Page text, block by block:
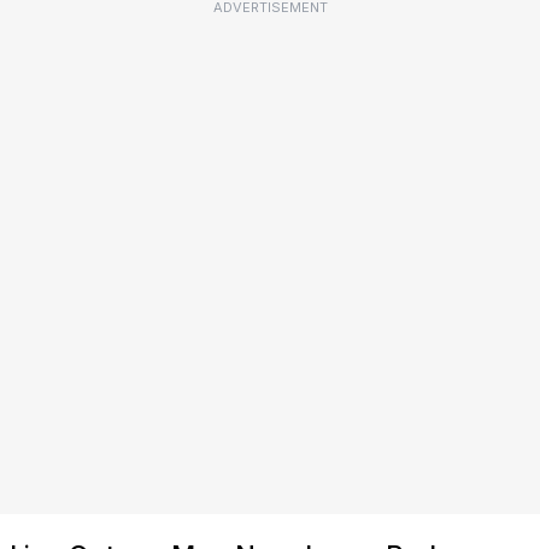
ADVERTISEMENT